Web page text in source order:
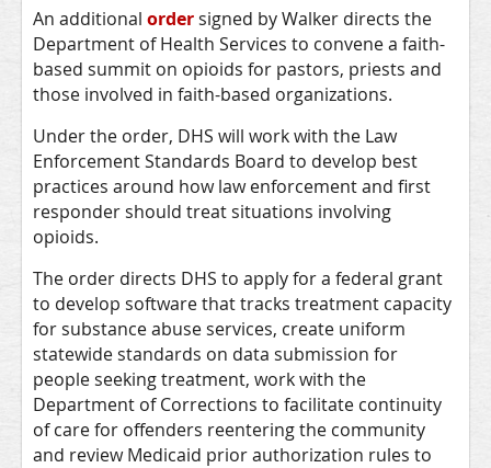
An additional ordersigned by Walker directs the
Department of Health Services to convene a faith-
based summit on opioids for pastors, priests and
those involved in faith-based organizations.
Under the order, DHS will work with the Law
Enforcement Standards Board to develop best
practices around how law enforcement and first
responder should treat situations involving
opioids.
The order directs DHS to apply for a federal grant
to develop software that tracks treatment capacity
for substance abuse services, create uniform
statewide standards on data submission for
people seeking treatment, work with the
Department of Corrections to facilitate continuity
of care for offenders reentering the community
and review Medicaid prior authorization rules to